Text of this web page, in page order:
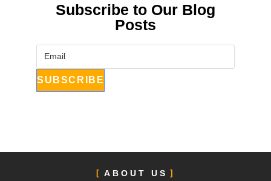
Subscribe to Our Blog
Posts
ABOUT US